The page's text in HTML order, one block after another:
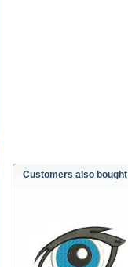
Customers also bought